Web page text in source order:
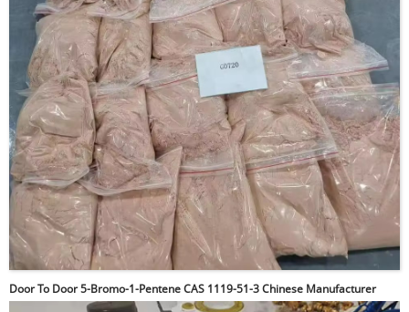
Door To Door 5-Bromo-1-Pentene CAS 1119-51-3 Chinese Manufacturer